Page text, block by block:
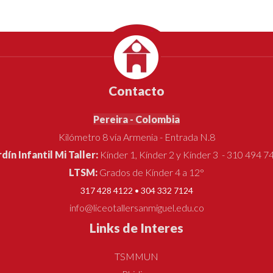
Contacto
Pereira - Colombia
Kilómetro 8 vía Armenia - Entrada N.8
Infantil Mi Taller: Kínder 1, Kínder 2 y Kínder 3 - 310 494
LTSM: Grados de Kínder 4 a 12°
317 428 4122 • 304 332 7124
info@liceotallersanmiguel.edu.co
Links de Interes
TSMMUN